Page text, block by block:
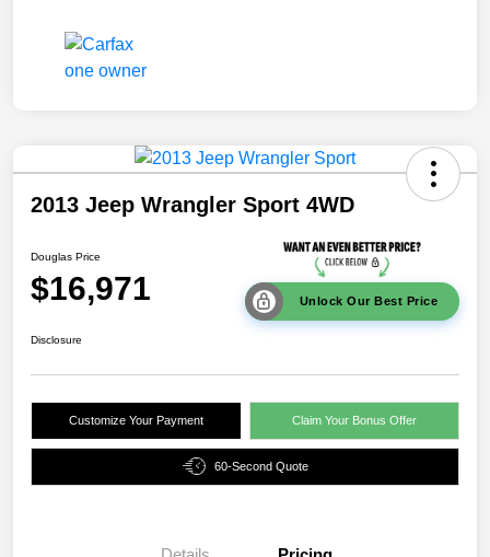
2013 Jeep Wrangler Sport 4WD
Douglas Price
$16,971 Unlock Our Best Price
Disclosure
Customize Your Payment Claim Your Bonus Offer
60-Second Quote